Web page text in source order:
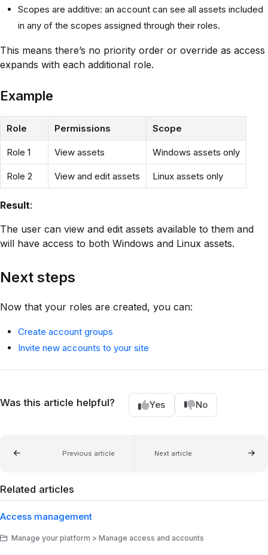
Scopes are additive: an account can see all assets included
in any of the scopes assigned through their roles.
This means there’s no priority order or override as access
expands with each additional role.
Example
Role Permissions Scope
Role 1 View assets Windows assets only
Role 2 View and edit assets Linux assets only
Result:
The user can view and edit assets available to them and
will have access to both Windows and Linux assets.
Next steps
Now that your roles are created, you can:
Create account groups
Invite new accounts to your site
Was this article helpful? Yes No
Previous article Next article
Related articles
Access management
Manage your platform > Manage access and accounts